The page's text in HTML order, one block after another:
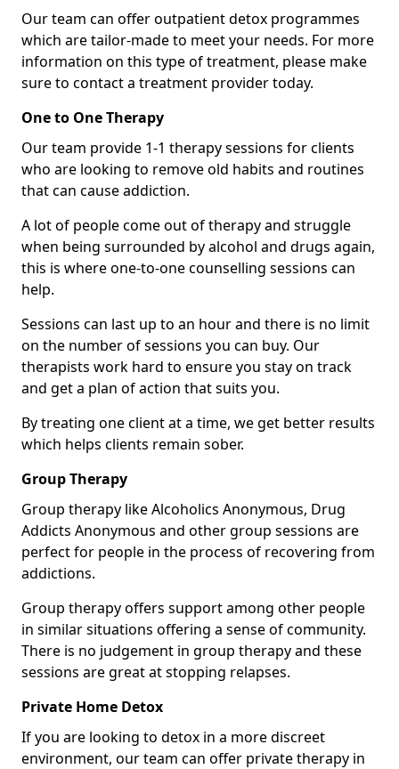
Our team can offer outpatient detox programmes
which are tailor-made to meet your needs. For more
information on this type of treatment, please make
sure to contact a treatment provider today.
One to One Therapy
Our team provide 1-1 therapy sessions for clients
who are looking to remove old habits and routines
that can cause addiction.
A lot of people come out of therapy and struggle
when being surrounded by alcohol and drugs again,
this is where one-to-one counselling sessions can
help.
Sessions can last up to an hour and there is no limit
on the number of sessions you can buy. Our
therapists work hard to ensure you stay on track
and get a plan of action that suits you.
By treating one client at a time, we get better results
which helps clients remain sober.
Group Therapy
Group therapy like Alcoholics Anonymous, Drug
Addicts Anonymous and other group sessions are
perfect for people in the process of recovering from
addictions.
Group therapy offers support among other people
in similar situations offering a sense of community.
There is no judgement in group therapy and these
sessions are great at stopping relapses.
Private Home Detox
If you are looking to detox in a more discreet
environment, our team can offer private therapy in